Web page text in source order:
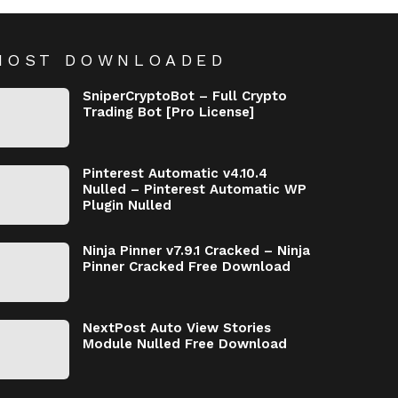
DOWNLOADED
SniperCryptoBot – Full Crypto
Trading Bot [Pro License]
Pinterest Automatic v4.10.4
Nulled – Pinterest Automatic WP
Plugin Nulled
Ninja Pinner v7.9.1 Cracked – Ninja
Pinner Cracked Free Download
NextPost Auto View Stories
Module Nulled Free Download